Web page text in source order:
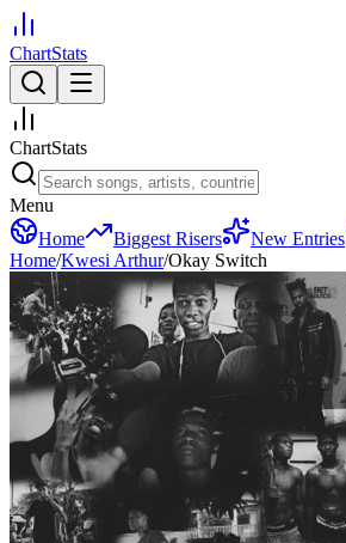
ChartStats
ChartStats
Menu
Home
Biggest Risers New Entries
Home/Kwesi Arthur/Okay Switch